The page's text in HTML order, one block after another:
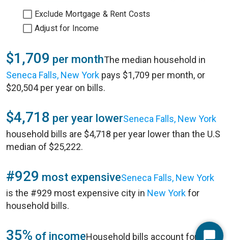
Exclude Mortgage & Rent Costs
Adjust for Income
$1,709 per monthThe median household in
Seneca Falls, New York pays $1,709 per month, or
$20,504 per year on bills.
$4,718 per year lowerSeneca Falls, New York
household bills are $4,718 per year lower than the U.S
median of $25,222.
#929 most expensiveSeneca Falls, New York
is the #929 most expensive city in New Yorkfor
household bills.
35% of incomeHousehold bills account for 35%